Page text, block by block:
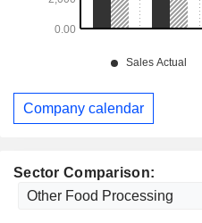
Sector Comparison:
Company calendar